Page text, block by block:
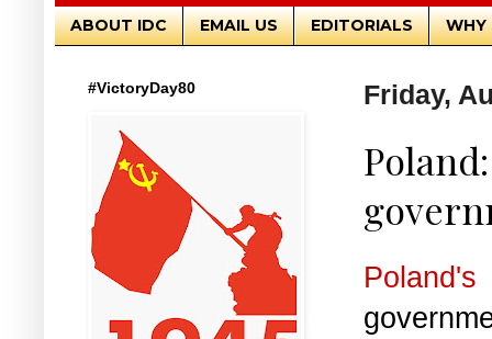
ABOUT IDC EMAIL US EDITORIALS WHY
Friday,
Poland's
#VictoryDay80